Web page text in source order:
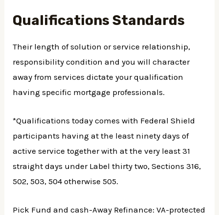
Qualifications Standards
Their length of solution or service relationship,
responsibility condition and you will character
away from services dictate your qualification
having specific mortgage professionals.
*Qualifications today comes with Federal Shield
participants having at the least ninety days of
active service together with at the very least 31
straight days under Label thirty two, Sections 316,
502, 503, 504 otherwise 505.
Pick Fund and cash-Away Refinance: VA-protected